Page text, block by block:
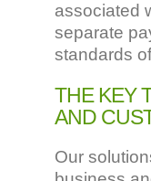
associated
separate
standards
THE KEY
AND
Our